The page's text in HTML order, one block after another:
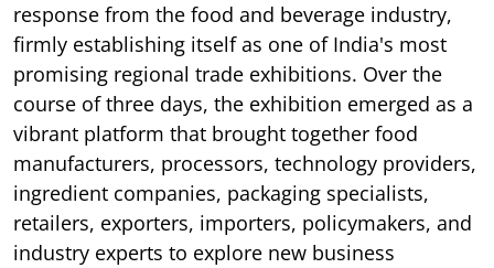
response from the food and beverage industry,
firmly establishing itself as one of India's most
promising regional trade exhibitions. Over the
course of three days, the exhibition emerged as a
vibrant platform that brought together food
manufacturers, processors, technology providers,
ingredient companies, packaging specialists,
retailers, exporters, importers, policymakers, and
industry experts to explore new business